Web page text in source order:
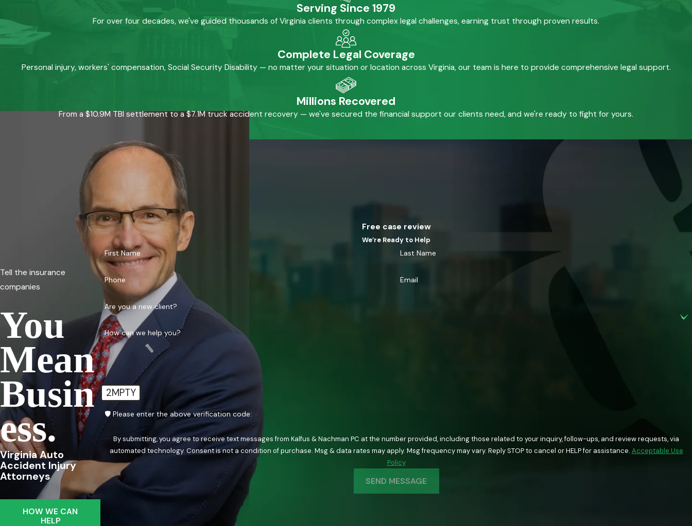
Serving Since 1979
For over four decades, we've guided thousands of Virginia clients through complex legal challenges, earning trust through proven results.
Complete Legal Coverage
Personal injury, workers' compensation, Social Security Disability — no matter your situation or location across Virginia, our team is here to provide comprehensive legal support.
Millions Recovered
From a $10.9M TBI settlement to a $7.1M truck accident recovery — we've secured the financial support our clients need, and we're ready to fight for yours.
Tell the insurance
companies
You
Mean
Busin
Ess.
Virginia Auto
Accident Injury
Attorneys
HOW WE CAN
HELP
Free case review
We’re Ready to Help
First Name Last Name
Phone Email
Are you a new client?
How can we help you?
2MPTY
🛡️ Please enter the above verification code:
By submitting, you agree to receive text messages from Kalfus & Nachman PC at the number provided, including those related to your inquiry, follow-ups, and review requests, via
automated technology. Consent is not a condition of purchase. Msg & data rates may apply. Msg frequency may vary. Reply STOP to cancel or HELP for assistance. Acceptable Use
Policy
SEND MESSAGE